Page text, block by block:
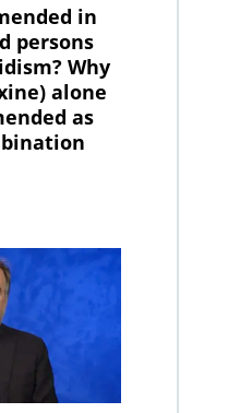
in
persons
Why
alone
as